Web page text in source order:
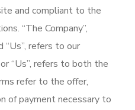
and compliant to the
“The Company”,
“Us”, refers to our
or “Us”, refers to both the
refer to the offer,
of payment necessary to